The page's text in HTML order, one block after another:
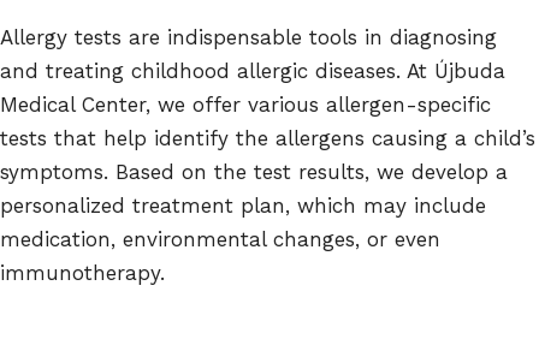
Allergy tests are indispensable tools in diagnosing
and treating childhood allergic diseases. At Újbuda
Medical Center, we offer various allergen-specific
tests that help identify the allergens causing a child’s
symptoms. Based on the test results, we develop a
personalized treatment plan, which may include
medication, environmental changes, or even
immunotherapy.